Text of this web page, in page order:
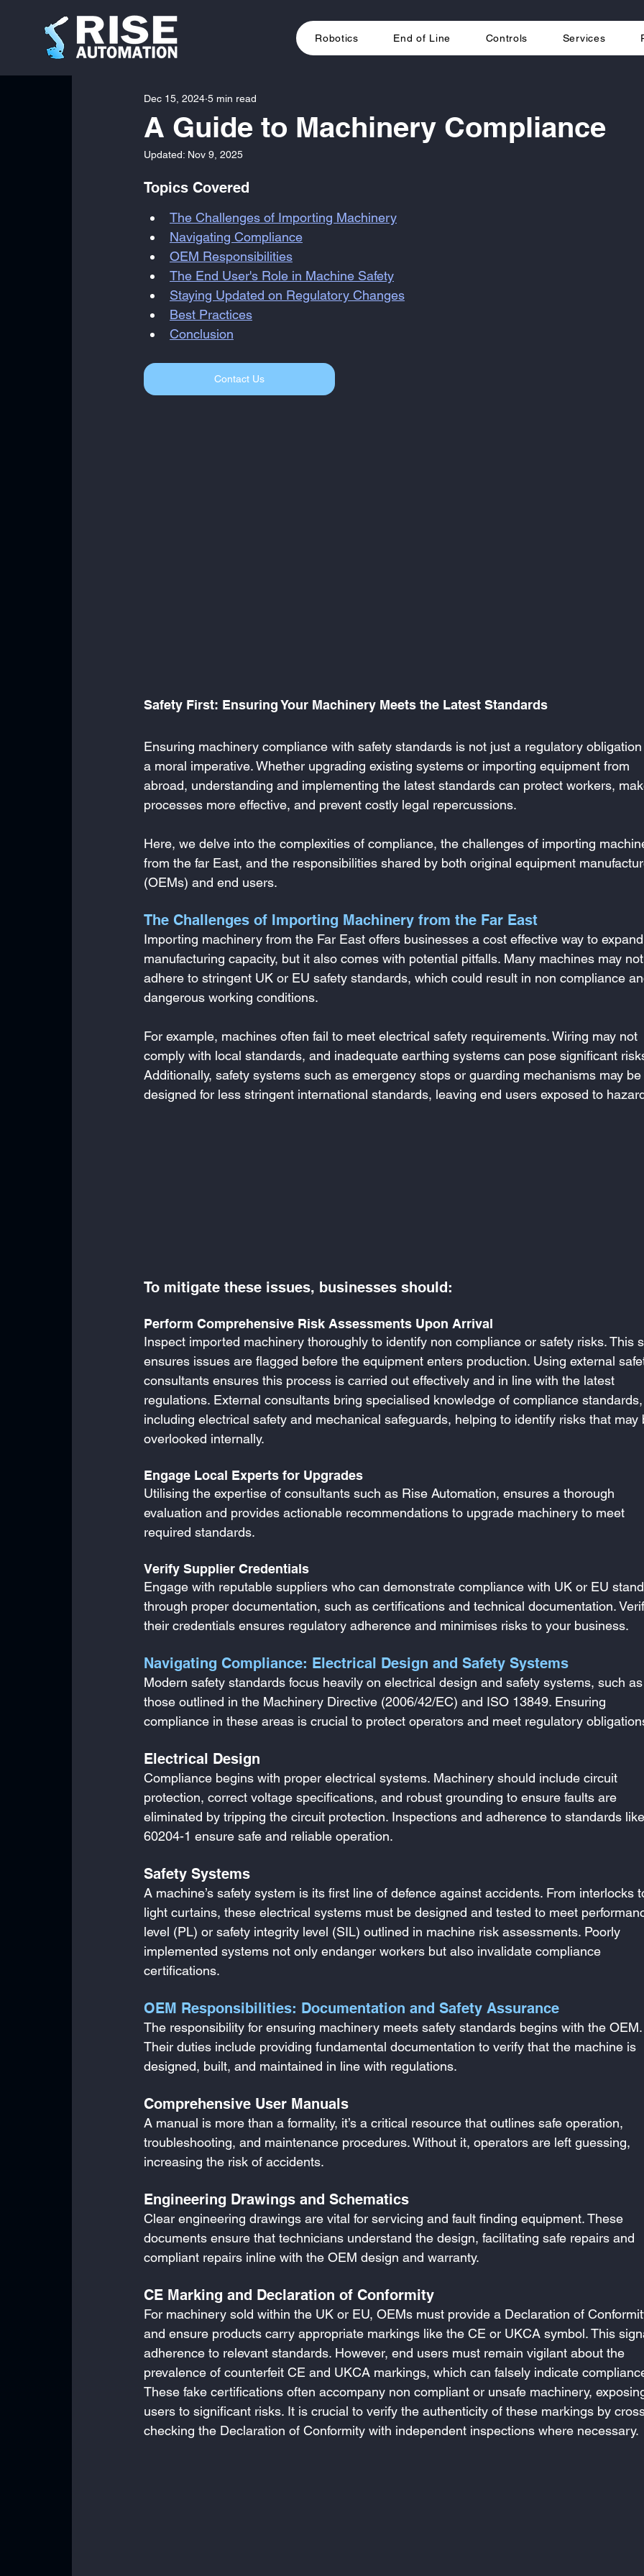
Robotics End of Line Controls Services
A Guide to Machinery Compliance
Dec 15, 2024 5 min read
Updated: Nov 9, 2025
Topics Covered
The Challenges of Importing Machinery
Navigating Compliance
OEM Responsibilities
The End User's Role in Machine Safety
Staying Updated on Regulatory Changes
Best Practices
Conclusion
Contact Us
Safety First: Ensuring Your Machinery Meets the Latest Standards
Ensuring machinery compliance with safety standards is not just a regulatory
a moral imperative. Whether upgrading existing systems or importing equipment from
abroad, understanding and implementing the latest standards can protect workers,
processes more effective, and prevent costly legal repercussions.
Here, we delve into the complexities of compliance, the challenges of importing
from the far East, and the responsibilities shared by both original equipment
(OEMs) and end users.
The Challenges of Importing Machinery from the Far East
Importing machinery from the Far East offers businesses a cost effective way to
manufacturing capacity, but it also comes with potential pitfalls. Many machines may not
adhere to stringent UK or EU safety standards, which could result in non compliance
dangerous working conditions.
For example, machines often fail to meet electrical safety requirements. Wiring may not
comply with local standards, and inadequate earthing systems can pose significant
Additionally, safety systems such as emergency stops or guarding mechanisms may be
designed for less stringent international standards, leaving end users exposed to
To mitigate these issues, businesses should:
Perform Comprehensive Risk Assessments Upon Arrival
Inspect imported machinery thoroughly to identify non compliance or safety risks. This
ensures issues are flagged before the equipment enters production. Using external
consultants ensures this process is carried out effectively and in line with the latest
regulations. External consultants bring specialised knowledge of compliance standards,
including electrical safety and mechanical safeguards, helping to identify risks that may
overlooked internally.
Engage Local Experts for Upgrades
Utilising the expertise of consultants such as Rise Automation, ensures a thorough
evaluation and provides actionable recommendations to upgrade machinery to meet
required standards.
Verify Supplier Credentials
Engage with reputable suppliers who can demonstrate compliance with UK or EU
through proper documentation, such as certifications and technical documentation.
their credentials ensures regulatory adherence and minimises risks to your business.
Navigating Compliance: Electrical Design and Safety Systems
Modern safety standards focus heavily on electrical design and safety systems, such as
those outlined in the Machinery Directive (2006/42/EC) and ISO 13849. Ensuring
compliance in these areas is crucial to protect operators and meet regulatory
Electrical Design
Compliance begins with proper electrical systems. Machinery should include circuit
protection, correct voltage specifications, and robust grounding to ensure faults are
eliminated by tripping the circuit protection. Inspections and adherence to standards
60204-1 ensure safe and reliable operation.
Safety Systems
A machine’s safety system is its first line of defence against accidents. From interlocks
light curtains, these electrical systems must be designed and tested to meet
level (PL) or safety integrity level (SIL) outlined in machine risk assessments. Poorly
implemented systems not only endanger workers but also invalidate compliance
certifications.
OEM Responsibilities: Documentation and Safety Assurance
The responsibility for ensuring machinery meets safety standards begins with the OEM.
Their duties include providing fundamental documentation to verify that the machine is
designed, built, and maintained in line with regulations.
Comprehensive User Manuals
A manual is more than a formality, it’s a critical resource that outlines safe operation,
troubleshooting, and maintenance procedures. Without it, operators are left guessing,
increasing the risk of accidents.
Engineering Drawings and Schematics
Clear engineering drawings are vital for servicing and fault finding equipment. These
documents ensure that technicians understand the design, facilitating safe repairs and
compliant repairs inline with the OEM design and warranty.
CE Marking and Declaration of Conformity
For machinery sold within the UK or EU, OEMs must provide a Declaration of
and ensure products carry appropriate markings like the CE or UKCA symbol. This
adherence to relevant standards. However, end users must remain vigilant about the
prevalence of counterfeit CE and UKCA markings, which can falsely indicate
These fake certifications often accompany non compliant or unsafe machinery,
users to significant risks. It is crucial to verify the authenticity of these markings by
checking the Declaration of Conformity with independent inspections where necessary.